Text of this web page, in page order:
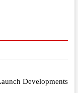
Developments